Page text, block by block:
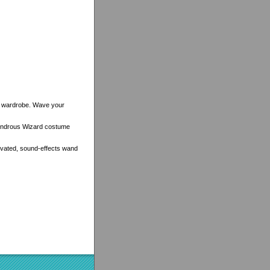
Wave your
Wizard costume
sound-effects wand